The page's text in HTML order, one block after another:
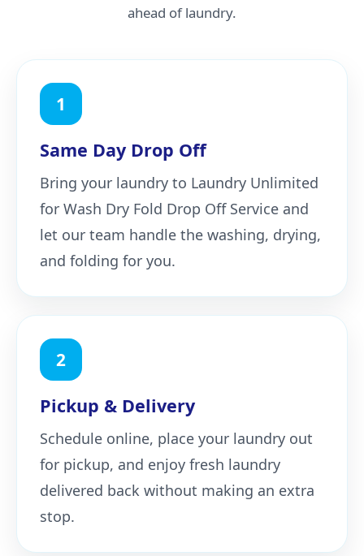
ahead of laundry.
1
Same Day Drop Off
Bring your laundry to Laundry Unlimited
for Wash Dry Fold Drop Off Service and
let our team handle the washing, drying,
and folding for you.
2
Pickup & Delivery
Schedule online, place your laundry out
for pickup, and enjoy fresh laundry
delivered back without making an extra
stop.